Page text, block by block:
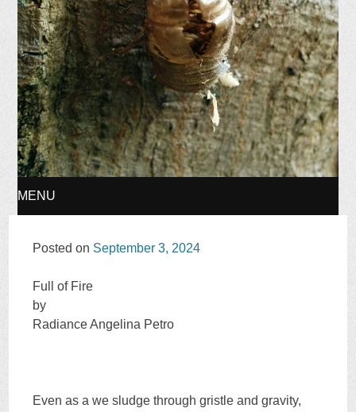
MENU
CONTENT
Posted on September 3, 2024
Full of Fire
by
Radiance Angelina Petro
Even as a we sludge through gristle and gravity,